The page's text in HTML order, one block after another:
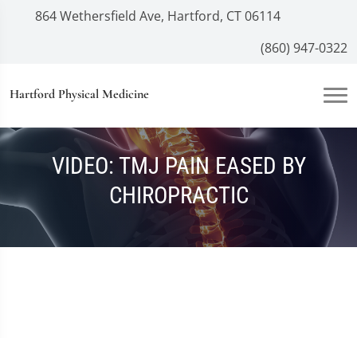
864 Wethersfield Ave, Hartford, CT 06114
(860) 947-0322
Hartford Physical Medicine
VIDEO: TMJ PAIN EASED BY
CHIROPRACTIC